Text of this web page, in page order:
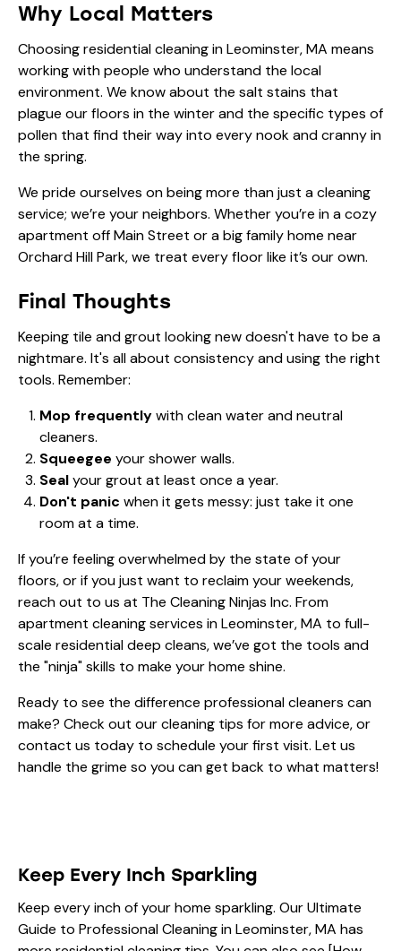
Why Local Matters
Choosingresidential cleaning in Leominster, MA means
working with people who understand the local
environment. We know about the salt stains that
plague our floors in the winter and the specific types of
pollen that find their way into every nook and cranny in
the spring.
We pride ourselves on being more than just a cleaning
service; we’re your neighbors. Whether you’re in a cozy
apartment off Main Street or a big family home near
Orchard Hill Park, we treat every floor like it’s our own.
Final Thoughts
Keeping tile and grout looking new doesn't have to be a
nightmare. It's all about consistency and using the right
tools. Remember:
Mop frequentlywith clean water and neutral
cleaners.
Squeegee your shower walls.
Sealyour grout at least once a year.
Don't panic when it gets messy: just take it one
room at a time.
If you’re feeling overwhelmed by the state of your
floors, or if you just want to reclaim your weekends,
reach out to us at The Cleaning Ninjas Inc. From
apartment cleaning services in Leominster, MA to full-
scale residential deep cleans, we’ve got the tools and
the "ninja" skills to make your home shine.
Ready to see the difference professional cleaners can
make? Check out ourcleaning tips for more advice, or
contact us today to schedule your first visit. Let us
handle the grime so you can get back to what matters!
Keep Every Inch Sparkling
Keep every inch of your home sparkling. OurUltimate
Guide to Professional Cleaning in Leominster, MA has